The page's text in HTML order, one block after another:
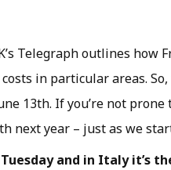
Telegraph outlines how
in particular areas.
13th. If you’re not
next year – just as we
and in Italy it’s